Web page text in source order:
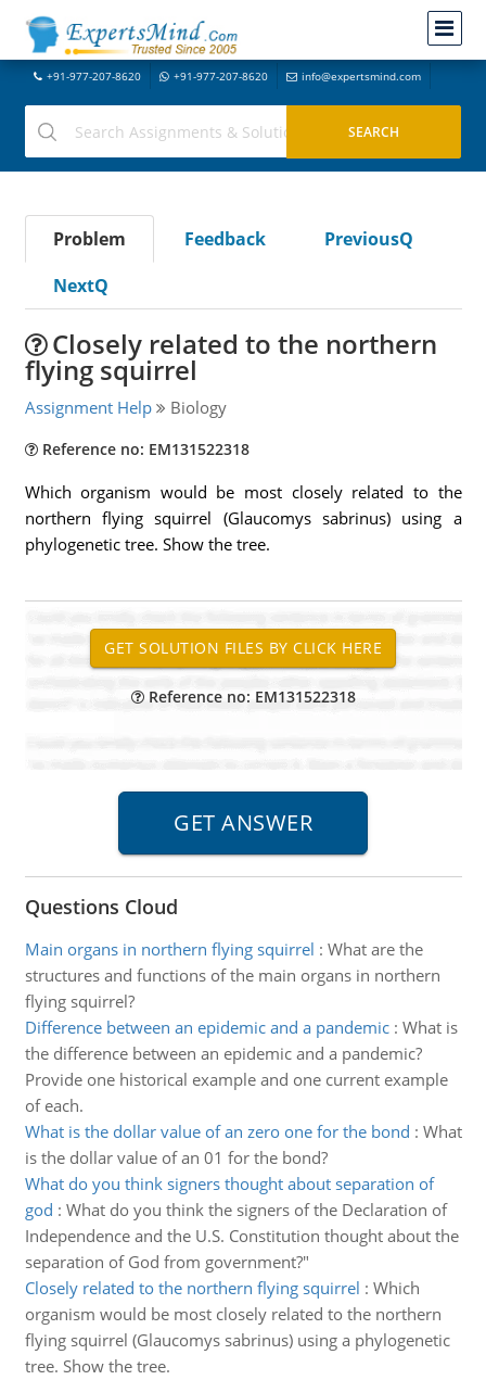
+91-977-207-8620 +91-977-207-8620 info@expertsmind.com
Problem Feedback
PreviousQ
NextQ
Closely related to the northern
flying squirrel
Assignment Help Biology
Reference no: EM131522318
Which organism would be most closely related to the
northern flying squirrel (Glaucomys sabrinus) using a
phylogenetic tree. Show the tree.
Reference no: EM131522318
Questions Cloud
Main organs in northern flying squirrel : What are the
structures and functions of the main organs in northern
flying squirrel?
Difference between an epidemic and a pandemic: What is
the difference between an epidemic and a pandemic?
Provide one historical example and one current example
of each.
What is the dollar value of an zero one for the bond : What
is the dollar value of an 01 for the bond?
What do you think signers thought about separation of
god : What do you think the signers of the Declaration of
Independence and the U.S. Constitution thought about the
separation of God from government?"
Closely related to the northern flying squirrel : Which
organism would be most closely related to the northern
flying squirrel (Glaucomys sabrinus) using a phylogenetic
tree. Show the tree.